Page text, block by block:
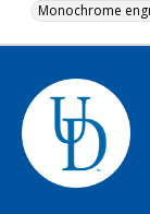
Monochrome